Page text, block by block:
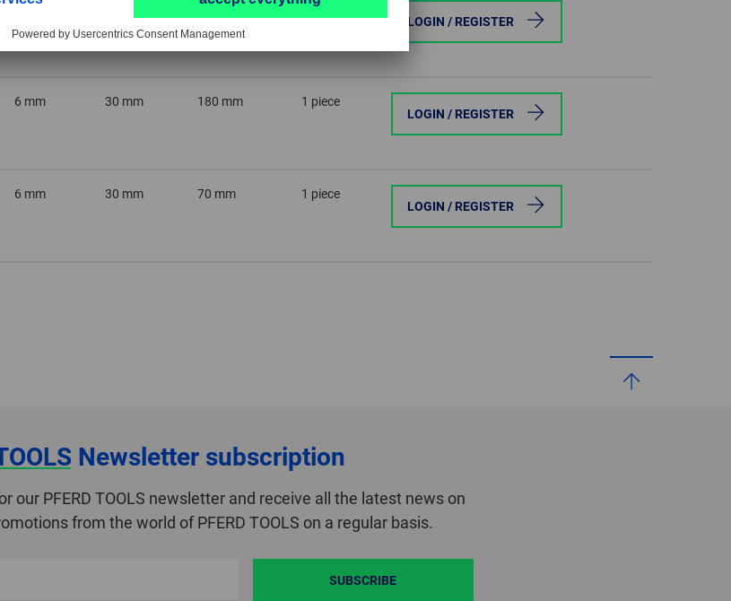
6 mm 70 mm
1 piece
LOGIN / REGISTER
6 mm 30 mm 180 mm
1 piece
LOGIN / REGISTER
6 mm 30 mm 70 mm
1 piece
LOGIN / REGISTER
Newsletter subscription
our PFERD TOOLS newsletter and receive all the latest news on
from the world of PFERD TOOLS on a regular basis.
SUBSCRIBE